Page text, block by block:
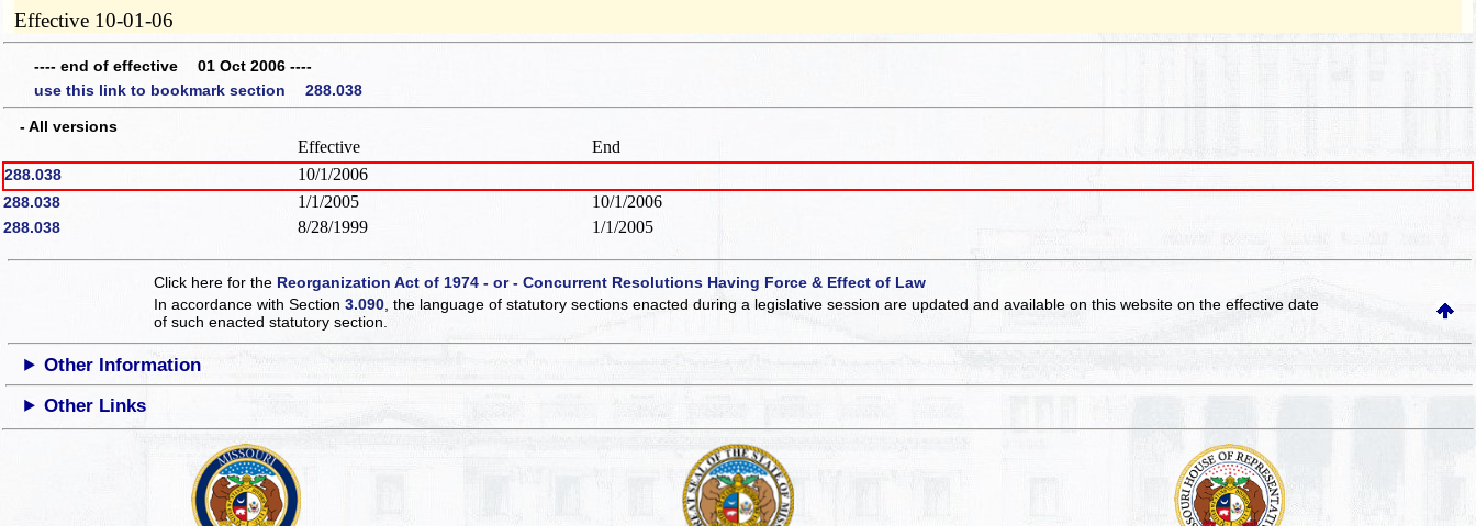
Effective 10-01-06
---- end of effective 01 Oct 2006 ----
use this link to bookmark section 288.038
- All versions
Effective End
288.038 10/1/2006
288.038 1/1/2005 10/1/2006
288.038 8/28/1999 1/1/2005
Click here for the Reorganization Act of 1974 - or - Concurrent Resolutions Having Force & Effect of Law
In accordance with Section3.090 , the language of statutory sections enacted during a legislative session are updated and available on this websiteon the effective date
of such enacted statutory section.
Other Information
Other Links